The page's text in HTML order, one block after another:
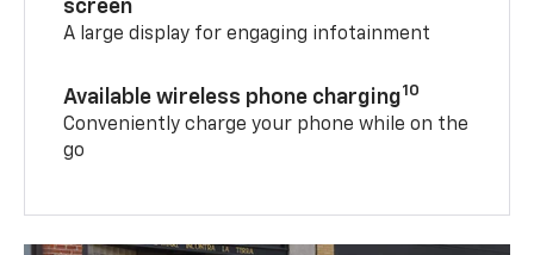
screen
A large display for engaging infotainment
Available wireless phone charging10
Conveniently charge your phone while on the
go